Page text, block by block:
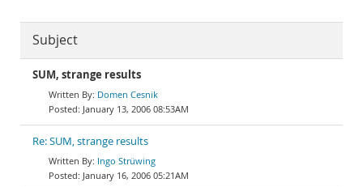
Subject
SUM, strange results
Domen Cesnik
January 13, 2006 08:53AM
Re: SUM, strange results
Ingo Strüwing
January 16, 2006 05:21AM